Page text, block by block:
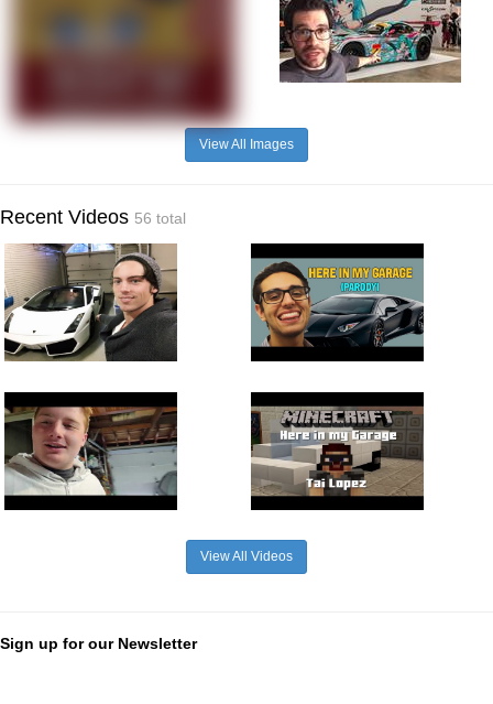
View All Images
Recent Videos 56 total
View All Videos
Sign up for our Newsletter